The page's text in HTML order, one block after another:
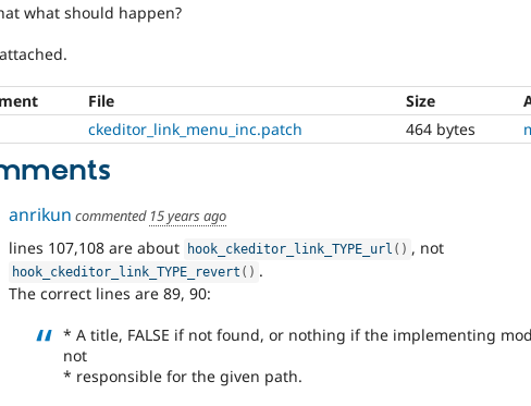
what should happen?
File Size
ckeditor_link_menu_inc.patch
464 bytes
anrikun commented 15 years ago
lines 107,108 are about hook_ckeditor_link_TYPE_url ( ) , not
hook_ckeditor_link_TYPE_revert ( ) .
The correct lines are 89, 90:
* A title, FALSE if not found, or nothing if the implementing
not
* responsible for the given path.